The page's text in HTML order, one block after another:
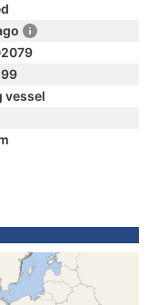
vessel